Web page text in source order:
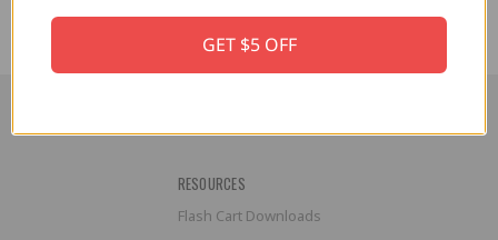
RESOURCES
Flash Cart Downloads
GET $5 OFF